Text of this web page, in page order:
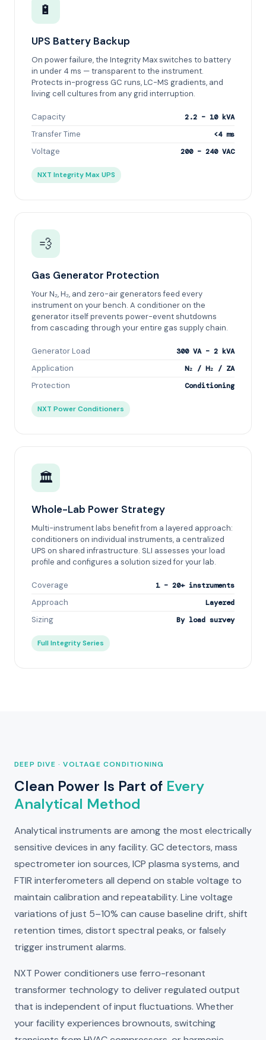
🔋
UPS Battery Backup
On power failure, the Integrity Max switches to battery
in under 4 ms — transparent to the instrument.
Protects in-progress GC runs, LC-MS gradients, and
living cell cultures from any grid interruption.
Capacity 2.2 – 10 kVA
Transfer Time <4 ms
Voltage 200 – 240 VAC
NXT Integrity Max UPS
💨
Gas Generator Protection
Your N₂, H₂, and zero-air generators feed every
instrument on your bench. A conditioner on the
generator itself prevents power-event shutdowns
from cascading through your entire gas supply chain.
Generator Load 300 VA – 2 kVA
Application N₂ / H₂ / ZA
Protection Conditioning
NXT Power Conditioners
🏛️
Whole-Lab Power Strategy
Multi-instrument labs benefit from a layered approach:
conditioners on individual instruments, a centralized
UPS on shared infrastructure. SLI assesses your load
profile and configures a solution sized for your lab.
Coverage 1 – 20+ instruments
Approach Layered
Sizing By load survey
Full Integrity Series
DEEP DIVE · VOLTAGE CONDITIONING
Clean Power Is Part of Every
Analytical Method
Analytical instruments are among the most electrically
sensitive devices in any facility. GC detectors, mass
spectrometer ion sources, ICP plasma systems, and
FTIR interferometers all depend on stable voltage to
maintain calibration and repeatability. Line voltage
variations of just 5–10% can cause baseline drift, shift
retention times, distort spectral peaks, or falsely
trigger instrument alarms.
NXT Power conditioners use ferro-resonant
transformer technology to deliver regulated output
that is independent of input fluctuations. Whether
your facility experiences brownouts, switching